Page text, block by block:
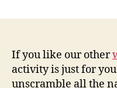
If you like our other
activity is just for
unscramble all the